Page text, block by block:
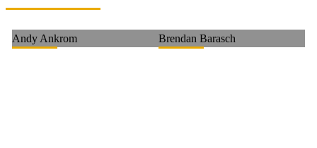
Andy Ankrom Brendan Barasch